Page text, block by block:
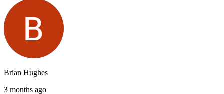
Brian Hughes
3 months ago